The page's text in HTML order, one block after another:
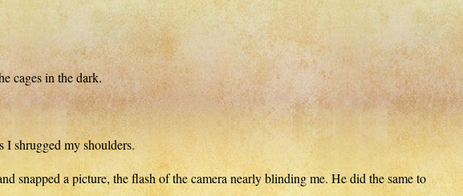
cages in the dark.
I shrugged my shoulders.
snapped a picture, the flash of the camera nearly blinding me. He did the same to